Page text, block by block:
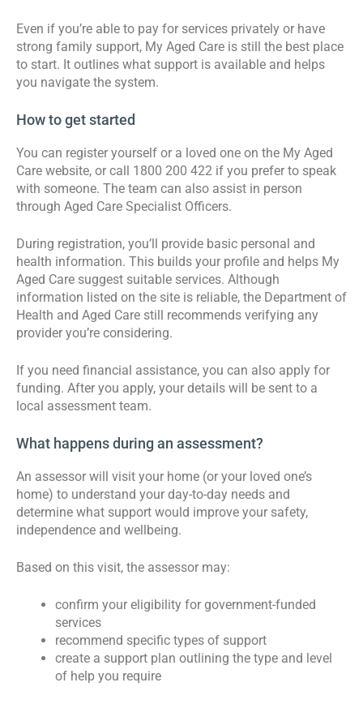
Even if you’re able to pay for services privately or have
strong family support, My Aged Care is still the best place
to start. It outlines what support is available and helps
you navigate the system.
How to get started
You can register yourself or a loved one on the My Aged
Care website, or call 1800 200 422 if you prefer to speak
with someone. The team can also assist in person
through Aged Care Specialist Officers.
During registration, you’ll provide basic personal and
health information. This builds your profile and helps My
Aged Care suggest suitable services. Although
information listed on the site is reliable, the Department of
Health and Aged Care still recommends verifying any
provider you’re considering.
If you need financial assistance, you can also apply for
funding. After you apply, your details will be sent to a
local assessment team.
What happens during an assessment?
An assessor will visit your home (or your loved one’s
home) to understand your day-to-day needs and
determine what support would improve your safety,
independence and wellbeing.
Based on this visit, the assessor may:
confirm your eligibility for government-funded
services
recommend specific types of support
create a support plan outlining the type and level
of help you require